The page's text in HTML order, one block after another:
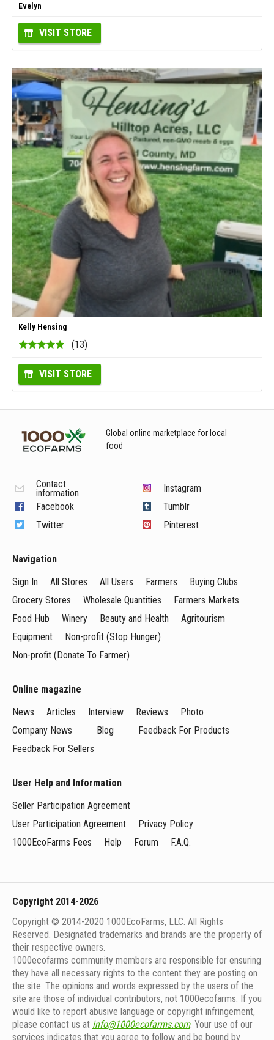
Evelyn
VISIT STORE
Kelly Hensing
(13)
VISIT STORE
Global online marketplace for local
food
Contact
information
Facebook
Twitter
Instagram
Tumblr
Pinterest
Navigation
Sign In
All Stores All Users Farmers
Buying Clubs
Grocery Stores
Wholesale Quantities
Farmers Markets
Food Hub
Winery Beauty and Health
Agritourism
Equipment
Non-profit (Stop Hunger)
Non-profit (Donate To Farmer)
Online magazine
News
Articles Interview Reviews
Photo
Company News
Blog
Feedback For Products
Feedback For Sellers
User Help and Information
Seller Participation Agreement
User Participation Agreement
Privacy Policy
1000EcoFarms Fees
Help Forum F.A.Q.
Copyright 2014-2026
Copyright © 2014-2020 1000EcoFarms, LLC. All Rights
Reserved. Designated trademarks and brands are the property of
their respective owners.
1000eсofarms community members are responsible for ensuring
they have all necessary rights to the content they are posting on
the site. The opinions and words expressed by the users of the
site are those of individual contributors, not 1000ecofarms. If you
would like to report abusive language or copyright infringement,
please contact us at info@1000ecofarms.com. Your use of our
services indicates that you agree to follow and be bound by